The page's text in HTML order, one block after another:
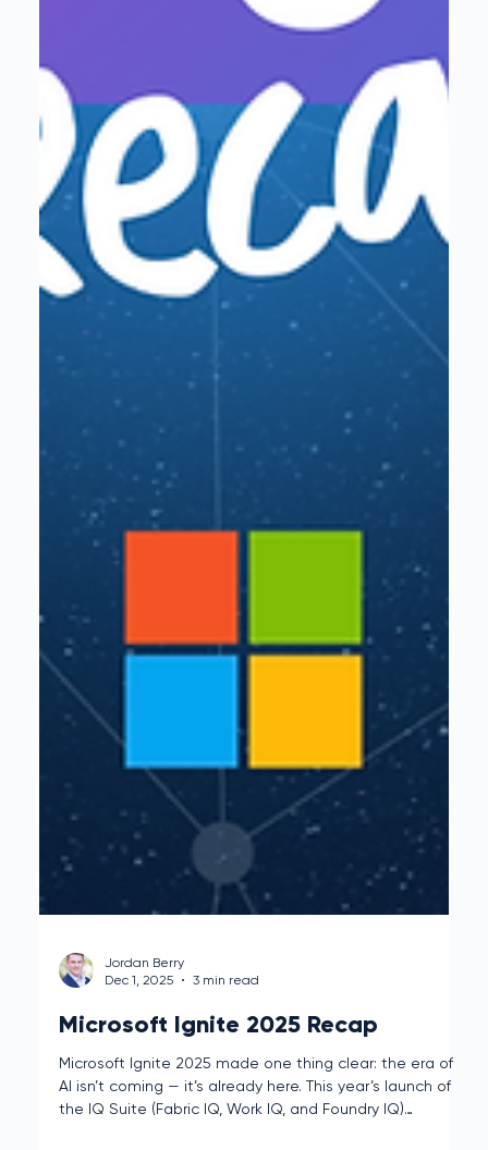
Jordan Berry
Dec 1, 2025
3 min read
Microsoft Ignite 2025 Recap